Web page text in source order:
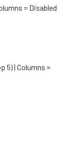
= Disabled
5) | Columns =